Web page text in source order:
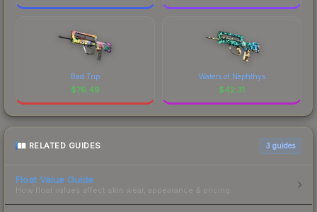
Bad Trip
$76.49
Waters of Nephthys
$42.31
RELATED GUIDES 3 guides
Float Value Guide
How float values affect skin wear, appearance & pricing.